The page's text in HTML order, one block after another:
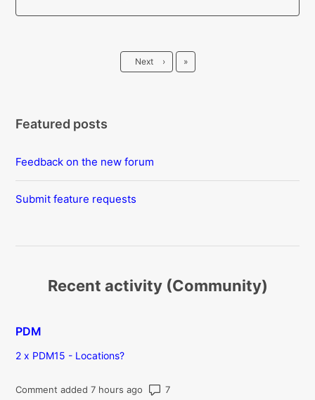
Next › Last
»
Featured posts
Feedback on the new forum
Submit feature requests
Recent activity (Community)
PDM
2 x PDM15 - Locations?
Comment added 7 hours ago Number of comments: 7